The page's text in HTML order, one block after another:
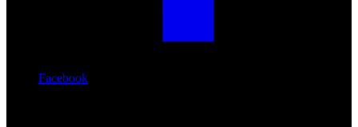
Facebook